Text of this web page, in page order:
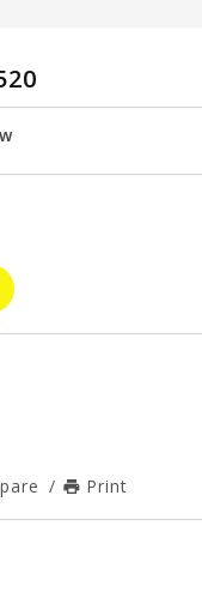
/ Print